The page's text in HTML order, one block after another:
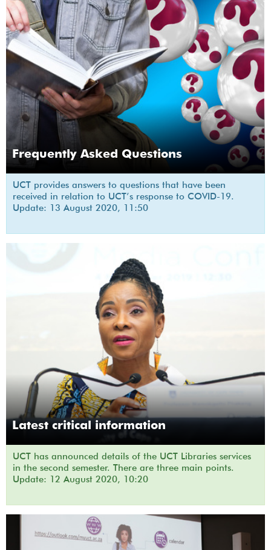
Frequently Asked Questions
UCT provides answers to questions that have been
received in relation to UCT’s response to COVID-19.
Update: 13 August 2020, 11:50
Latest critical information
UCT has announced details of the UCT Libraries services
in the second semester. There are three main points.
Update: 12 August 2020, 10:20